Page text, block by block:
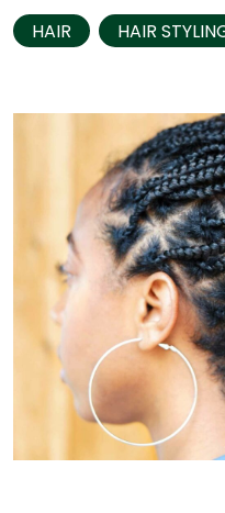
HAIR HAIR